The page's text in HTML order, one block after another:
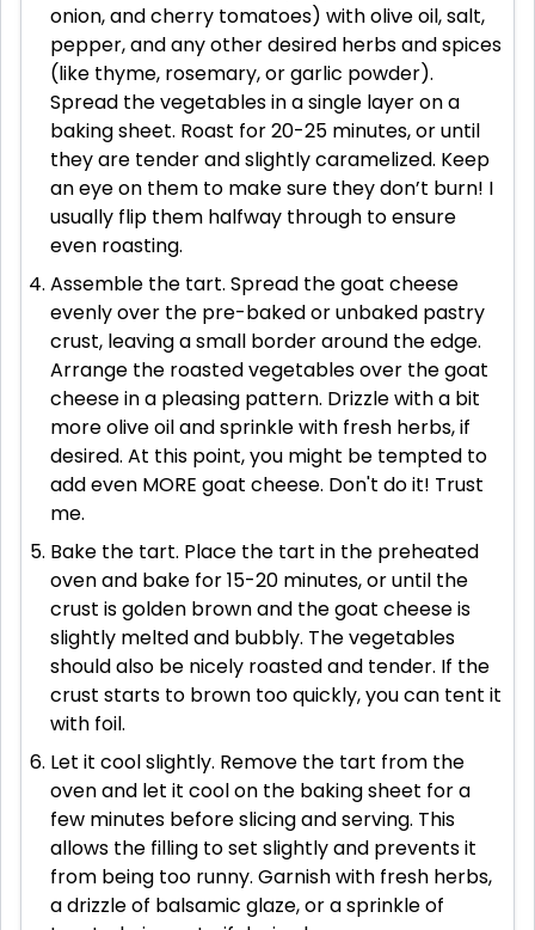
onion, and cherry tomatoes) with olive oil, salt,
pepper, and any other desired herbs and spices
(like thyme, rosemary, or garlic powder).
Spread the vegetables in a single layer on a
baking sheet. Roast for 20-25 minutes, or until
they are tender and slightly caramelized. Keep
an eye on them to make sure they don’t burn! I
usually flip them halfway through to ensure
even roasting.
Assemble the tart. Spread the goat cheese
evenly over the pre-baked or unbaked pastry
crust, leaving a small border around the edge.
Arrange the roasted vegetables over the goat
cheese in a pleasing pattern. Drizzle with a bit
more olive oil and sprinkle with fresh herbs, if
desired. At this point, you might be tempted to
add even MORE goat cheese. Don't do it! Trust
me.
Bake the tart. Place the tart in the preheated
oven and bake for 15-20 minutes, or until the
crust is golden brown and the goat cheese is
slightly melted and bubbly. The vegetables
should also be nicely roasted and tender. If the
crust starts to brown too quickly, you can tent it
with foil.
Let it cool slightly. Remove the tart from the
oven and let it cool on the baking sheet for a
few minutes before slicing and serving. This
allows the filling to set slightly and prevents it
from being too runny. Garnish with fresh herbs,
a drizzle of balsamic glaze, or a sprinkle of